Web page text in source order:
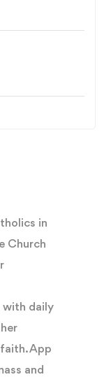
in
Church
with daily
App
and